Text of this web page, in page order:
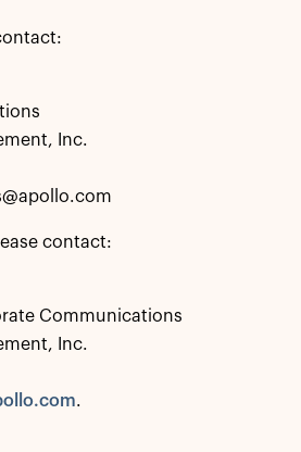
Inc.
contact:
Communications
Inc.
.